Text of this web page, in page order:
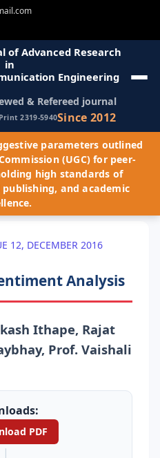
Advanced Research
in
Engineering
& Refereed journal
2319-5940Since 2012
parameters outlined
(UGC) for peer-
high standards of
and academic
12, DECEMBER 2016
Analysis
Ithape, Rajat
Prof. Vaishali
PDF
|